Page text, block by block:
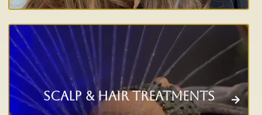
Scalp & Hair Treatments